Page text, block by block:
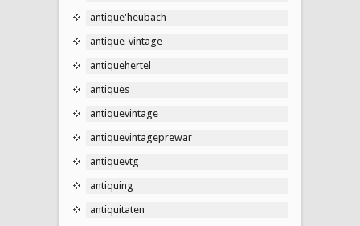
antique'heubach
antique-vintage
antiquehertel
antiques
antiquevintage
antiquevintageprewar
antiquevtg
antiquing
antiquitaten